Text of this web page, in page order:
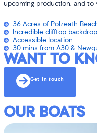
upcoming production, and to
36 Acres of Polzeath
Incredible clifftop
Accessible location
30 mins from A30 &
WANT TO
Get in touch
OUR BOATS